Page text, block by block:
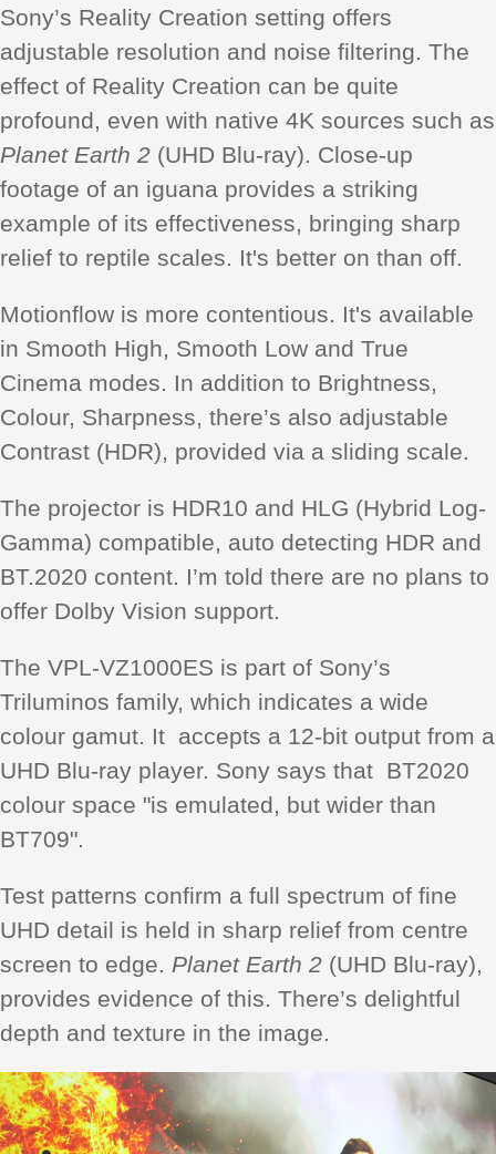
Sony’s Reality Creation setting offers
adjustable resolution and noise filtering. The
effect of Reality Creation can be quite
profound, even with native 4K sources such as
Planet Earth 2 (UHD Blu-ray). Close-up
footage of an iguana provides a striking
example of its effectiveness, bringing sharp
relief to reptile scales. It's better on than off.
Motionflow is more contentious. It's available
in Smooth High, Smooth Low and True
Cinema modes. In addition to Brightness,
Colour, Sharpness, there’s also adjustable
Contrast (HDR), provided via a sliding scale.
The projector is HDR10 and HLG (Hybrid Log-
Gamma) compatible, auto detecting HDR and
BT.2020 content. I’m told there are no plans to
offer Dolby Vision support.
The VPL-VZ1000ES is part of Sony’s
Triluminos family, which indicates a wide
colour gamut. It accepts a 12-bit output from a
UHD Blu-ray player. Sony says that BT2020
colour space "is emulated, but wider than
BT709".
Test patterns confirm a full spectrum of fine
UHD detail is held in sharp relief from centre
screen to edge. Planet Earth 2 (UHD Blu-ray),
provides evidence of this. There’s delightful
depth and texture in the image.